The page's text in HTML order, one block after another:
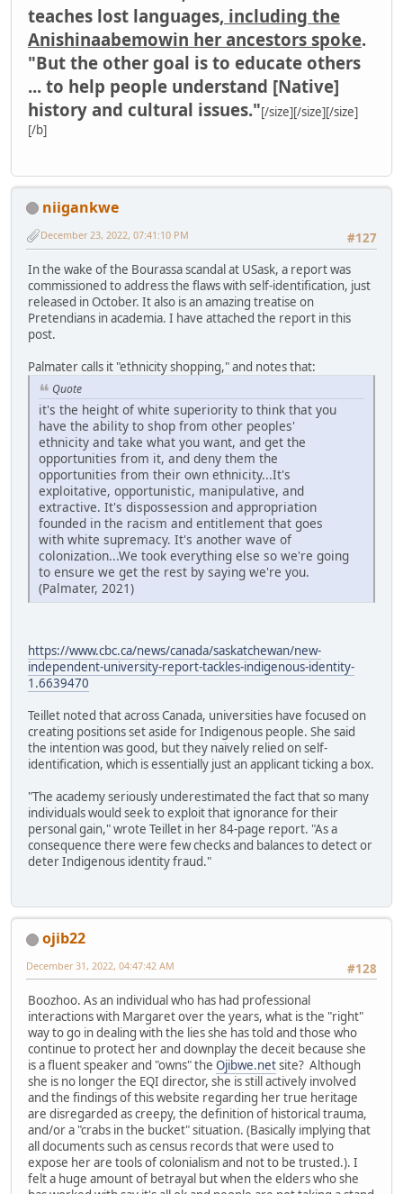
teaches lost languages, including the
Anishinaabemowin her ancestors spoke.
"But the other goal is to educate others
... to help people understand [Native]
history and cultural issues."[/size][/size][/size]
[/b]
niigankwe
#127
December 23, 2022, 07:41:10 PM
In the wake of the Bourassa scandal at USask, a report was
commissioned to address the flaws with self-identification, just
released in October. It also is an amazing treatise on
Pretendians in academia. I have attached the report in this
post.
Palmater calls it "ethnicity shopping," and notes that:
Quote
it's the height of white superiority to think that you
have the ability to shop from other peoples'
ethnicity and take what you want, and get the
opportunities from it, and deny them the
opportunities from their own ethnicity...It's
exploitative, opportunistic, manipulative, and
extractive. It's dispossession and appropriation
founded in the racism and entitlement that goes
with white supremacy. It's another wave of
colonization...We took everything else so we're going
to ensure we get the rest by saying we're you.
(Palmater, 2021)
https://www.cbc.ca/news/canada/saskatchewan/new-
independent-university-report-tackles-indigenous-identity-
1.6639470
Teillet noted that across Canada, universities have focused on
creating positions set aside for Indigenous people. She said
the intention was good, but they naively relied on self-
identification, which is essentially just an applicant ticking a box.
"The academy seriously underestimated the fact that so many
individuals would seek to exploit that ignorance for their
personal gain," wrote Teillet in her 84-page report. "As a
consequence there were few checks and balances to detect or
deter Indigenous identity fraud."
ojib22
#128
December 31, 2022, 04:47:42 AM
Boozhoo. As an individual who has had professional
interactions with Margaret over the years, what is the "right"
way to go in dealing with the lies she has told and those who
continue to protect her and downplay the deceit because she
is a fluent speaker and "owns" the Ojibwe.netsite? Although
she is no longer the EQI director, she is still actively involved
and the findings of this website regarding her true heritage
are disregarded as creepy, the definition of historical trauma,
and/or a "crabs in the bucket" situation. (Basically implying that
all documents such as census records that were used to
expose her are tools of colonialism and not to be trusted.). I
felt a huge amount of betrayal but when the elders who she